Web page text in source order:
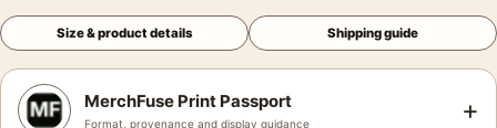
Size & product details Shipping guide
MerchFuse Print Passport
Format, provenance and display guidance +